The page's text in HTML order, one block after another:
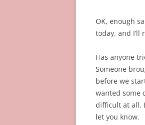
OK, enough
today, and
Has anyone
Someone
before we
wanted some
difficult at all.
let you know.